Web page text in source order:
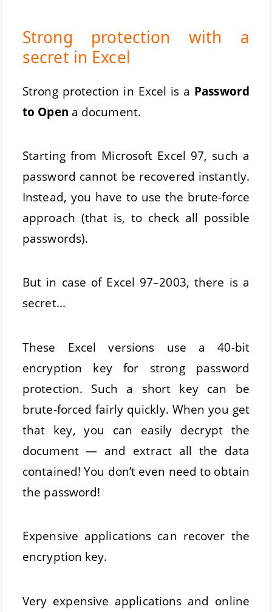
Strong protection with a
secret in Excel
Strong protection in Excel is a Password
to Open a document.
Starting from Microsoft Excel 97, such a
password cannot be recovered instantly.
Instead, you have to use the brute-force
approach (that is, to check all possible
passwords).
But in case of Excel 97–2003, there is a
secret...
These Excel versions use a 40-bit
encryption key for strong password
protection. Such a short key can be
brute-forced fairly quickly. When you get
that key, you can easily decrypt the
document — and extract all the data
contained! You don’t even need to obtain
the password!
Expensive applications can recover the
encryption key.
Very expensive applications and online